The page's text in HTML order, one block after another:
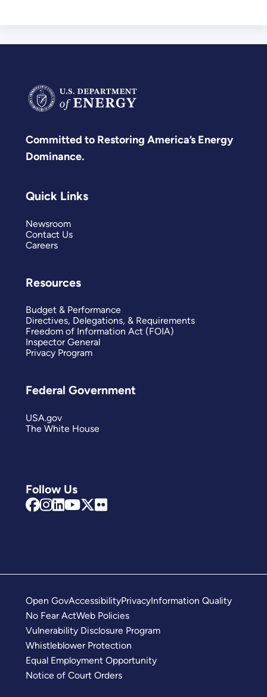
Committed to Restoring America’s Energy
Dominance.
Follow Us
Quick Links
Newsroom
Contact Us
Careers
Resources
Budget & Performance
Directives, Delegations, & Requirements
Freedom of Information Act (FOIA)
Inspector General
Privacy Program
Federal Government
USA.gov
The White House
Open GovAccessibilityPrivacyInformation Quality
No Fear ActWeb Policies
Vulnerability Disclosure Program
Whistleblower Protection
Equal Employment Opportunity
Notice of Court Orders